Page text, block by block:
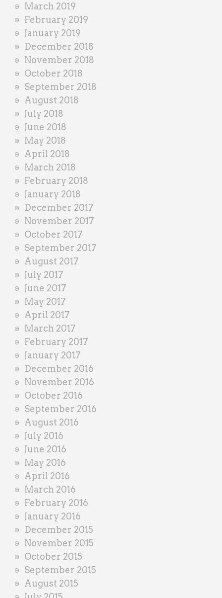
March 2019
February 2019
January 2019
December 2018
November 2018
October 2018
September 2018
August 2018
July 2018
June 2018
May 2018
April 2018
March 2018
February 2018
January 2018
December 2017
November 2017
October 2017
September 2017
August 2017
July 2017
June 2017
May 2017
April 2017
March 2017
February 2017
January 2017
December 2016
November 2016
October 2016
September 2016
August 2016
July 2016
June 2016
May 2016
April 2016
March 2016
February 2016
January 2016
December 2015
November 2015
October 2015
September 2015
August 2015